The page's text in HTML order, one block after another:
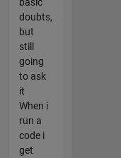
doubts,
but
still
going
to ask
it
When i
run a
code i
get